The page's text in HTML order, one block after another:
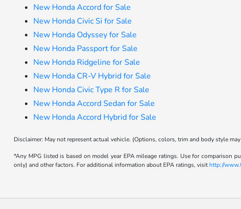
New Honda Accord for Sale
New Honda Civic Si for Sale
New Honda Odyssey for Sale
New Honda Passport for Sale
New Honda Ridgeline for Sale
New Honda CR-V Hybrid for Sale
New Honda Civic Type R for Sale
New Honda Accord Sedan for Sale
New Honda Accord Hybrid for Sale
Disclaimer: May not represent actual vehicle. (Options, colors, trim and body style may
*Any MPG listed is based on model year EPA mileage ratings. Use for comparison
only) and other factors. For additional information about EPA ratings, visithttp://